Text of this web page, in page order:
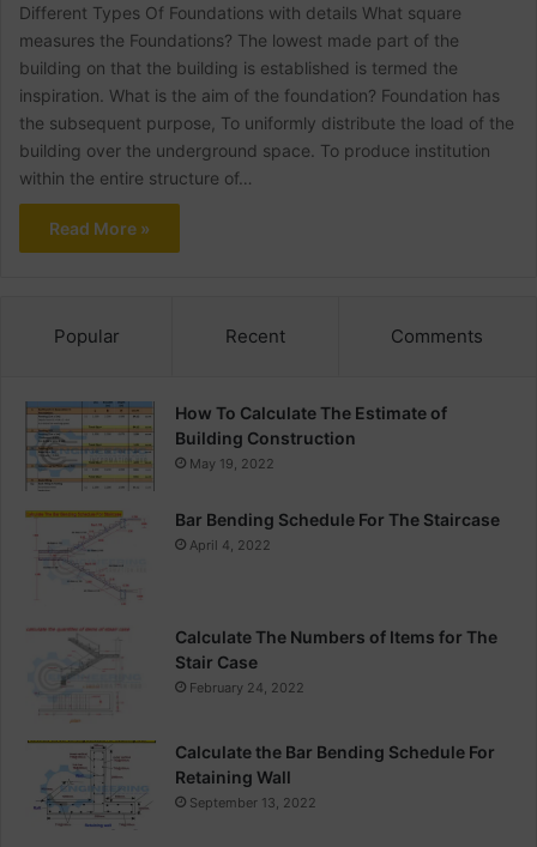
Different Types Of Foundations with details What square
measures the Foundations? The lowest made part of the
building on that the building is established is termed the
inspiration. What is the aim of the foundation? Foundation has
the subsequent purpose, To uniformly distribute the load of the
building over the underground space. To produce institution
within the entire structure of…
Read More »
Popular Recent Comments
How To Calculate The Estimate of
Building Construction
May 19, 2022
Bar Bending Schedule For The Staircase
April 4, 2022
Calculate The Numbers of Items for The
Stair Case
February 24, 2022
Calculate the Bar Bending Schedule For
Retaining Wall
September 13, 2022